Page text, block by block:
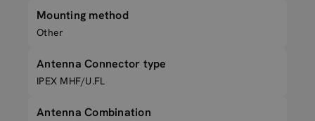
Mounting method
Other
Antenna Connector type
IPEX MHF/U.FL
Antenna Combination